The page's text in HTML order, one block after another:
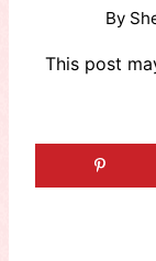
By
This post